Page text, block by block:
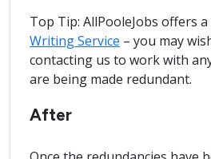
Top Tip: AllPooleJobs offers
Writing Service – you may
contacting us to work with
are being made redundant.
After